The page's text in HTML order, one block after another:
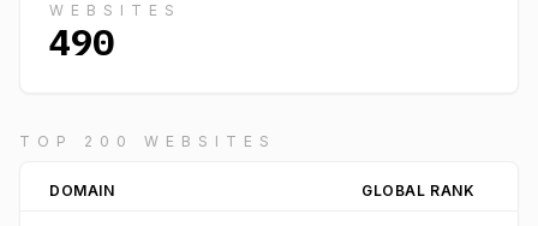
WEBSITES
490
TOP 200 WEBSITES
DOMAIN GLOBAL RANK